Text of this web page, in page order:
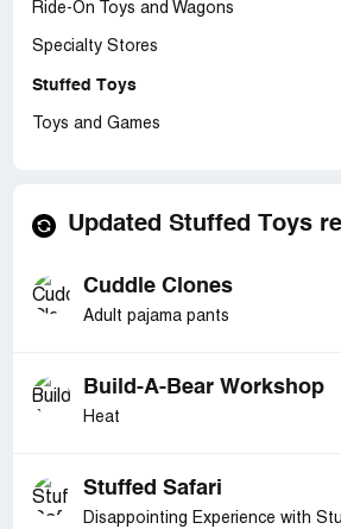
Ride-On Toys and Wagons
Specialty Stores
Stuffed Toys
Toys and Games
Updated Stuffed Toys
Cuddle Clones
Adult pajama pants
Build-A-Bear Workshop
Heat
Stuffed Safari
Disappointing Experience with